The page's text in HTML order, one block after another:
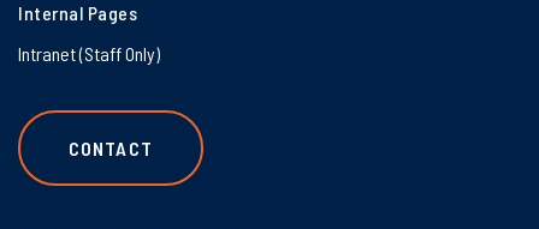
Internal Pages
Intranet (Staff Only)
CONTACT